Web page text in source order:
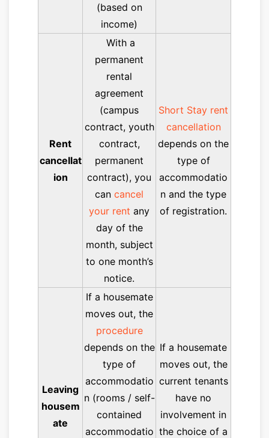
(based on
income)
Rent
cancellat
ion
With a
permanent
rental
agreement
(campus
contract, youth
contract,
permanent
contract), you
can cancel
your rent any
day of the
month, subject
to one month’s
notice.
Short Stay rent
cancellation
depends on the
type of
accommodatio
n and the type
of registration.
Leaving
housem
ate
If a housemate
moves out, the
procedure
depends on the
type of
accommodatio
n (rooms / self-
contained
accommodatio
If a housemate
moves out, the
current tenants
have no
involvement in
the choice of a